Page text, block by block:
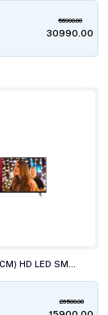
56990.00
₹30990.00
26500.00